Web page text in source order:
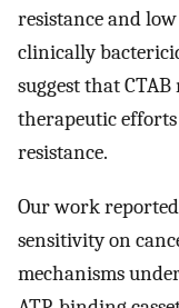
resistance and
clinically
suggest that
therapeutic
resistance.
Our work
sensitivity on
mechanisms